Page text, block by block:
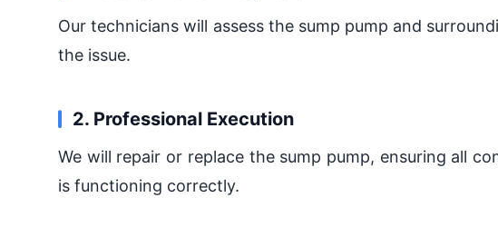
Our technicians will assess the sump pump and
the issue.
2. Professional Execution
We will repair or replace the sump pump, ensuring all
is functioning correctly.